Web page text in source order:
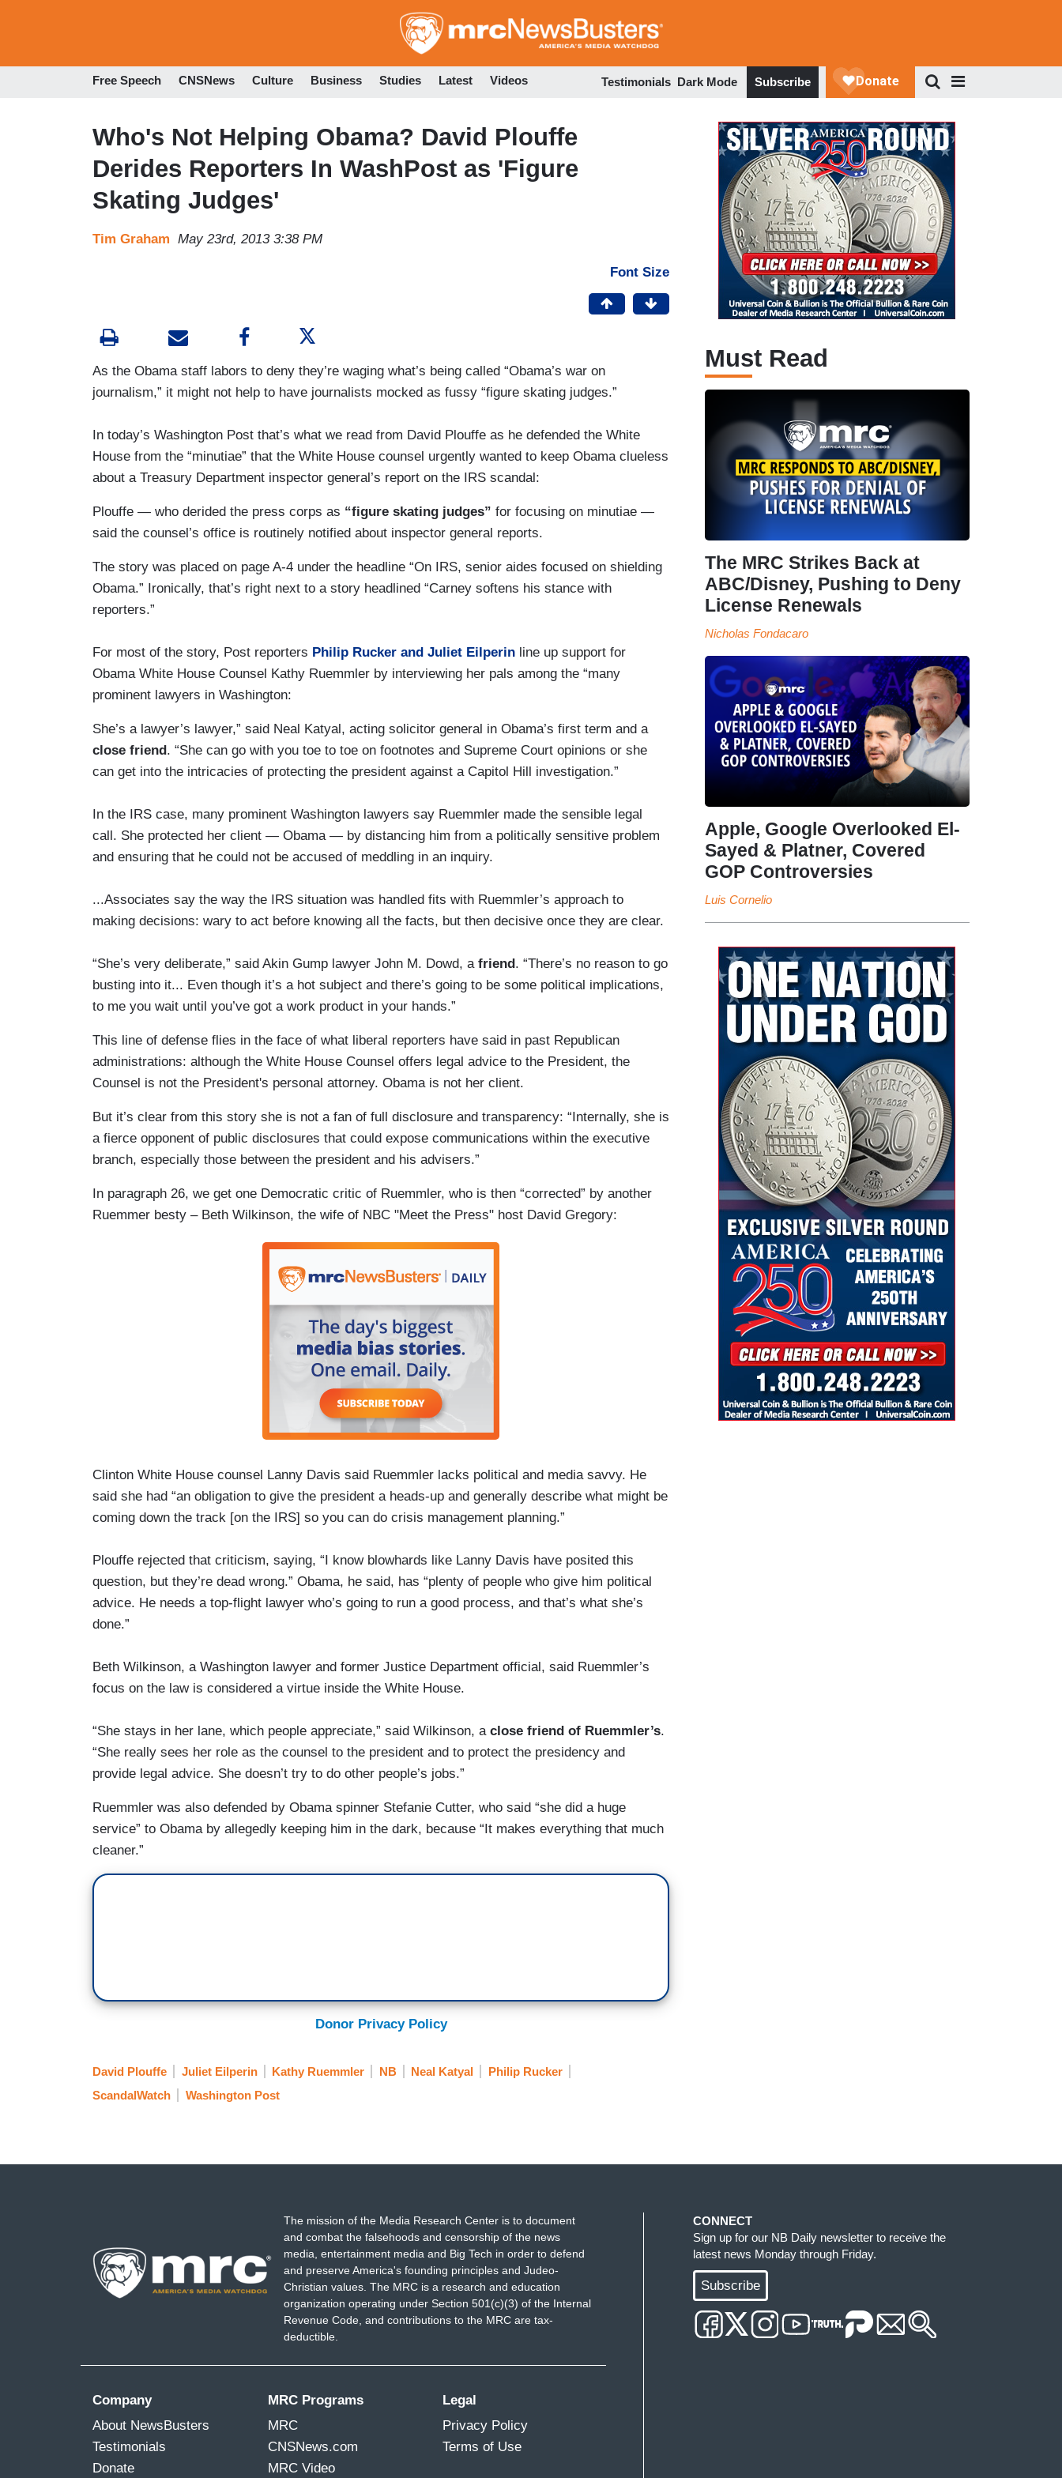
to
Free Speech CNSNews Culture Business Studies Latest Videos Testimonials Dark Mode Subscribe
Who's Not Helping Obama? David Plouffe
Derides Reporters In WashPost as 'Figure
Skating Judges'
Tim Graham May 23rd, 2013 3:38 PM
Font Size
As the Obama staff labors to deny they’re waging what’s being called “Obama’s war on
journalism,” it might not help to have journalists mocked as fussy “figure skating judges.”
In today’s Washington Post that’s what we read from David Plouffe as he defended the White
House from the “minutiae” that the White House counsel urgently wanted to keep Obama clueless
about a Treasury Department inspector general’s report on the IRS scandal:
Plouffe — who derided the press corps as “figure skating judges” for focusing on minutiae —
said the counsel’s office is routinely notified about inspector general reports.
The story was placed on page A-4 under the headline “On IRS, senior aides focused on shielding
Obama.” Ironically, that’s right next to a story headlined “Carney softens his stance with
reporters.”
For most of the story, Post reporters Philip Rucker and Juliet Eilperin line up support for
Obama White House Counsel Kathy Ruemmler by interviewing her pals among the “many
prominent lawyers in Washington:
She’s a lawyer’s lawyer,” said Neal Katyal, acting solicitor general in Obama’s first term and a
close friend. “She can go with you toe to toe on footnotes and Supreme Court opinions or she
can get into the intricacies of protecting the president against a Capitol Hill investigation.”
In the IRS case, many prominent Washington lawyers say Ruemmler made the sensible legal
call. She protected her client — Obama — by distancing him from a politically sensitive problem
and ensuring that he could not be accused of meddling in an inquiry.
...Associates say the way the IRS situation was handled fits with Ruemmler’s approach to
making decisions: wary to act before knowing all the facts, but then decisive once they are clear.
“She’s very deliberate,” said Akin Gump lawyer John M. Dowd, a friend. “There’s no reason to go
busting into it... Even though it’s a hot subject and there’s going to be some political implications,
to me you wait until you’ve got a work product in your hands.”
This line of defense flies in the face of what liberal reporters have said in past Republican
administrations: although the White House Counsel offers legal advice to the President, the
Counsel is not the President's personal attorney. Obama is not her client.
But it’s clear from this story she is not a fan of full disclosure and transparency: “Internally, she is
a fierce opponent of public disclosures that could expose communications within the executive
branch, especially those between the president and his advisers.”
In paragraph 26, we get one Democratic critic of Ruemmler, who is then “corrected” by another
Ruemmer besty – Beth Wilkinson, the wife of NBC "Meet the Press" host David Gregory:
Clinton White House counsel Lanny Davis said Ruemmler lacks political and media savvy. He
said she had “an obligation to give the president a heads-up and generally describe what might be
coming down the track [on the IRS] so you can do crisis management planning.”
Plouffe rejected that criticism, saying, “I know blowhards like Lanny Davis have posited this
question, but they’re dead wrong.” Obama, he said, has “plenty of people who give him political
advice. He needs a top-flight lawyer who’s going to run a good process, and that’s what she’s
done.”
Beth Wilkinson, a Washington lawyer and former Justice Department official, said Ruemmler’s
focus on the law is considered a virtue inside the White House.
“She stays in her lane, which people appreciate,” said Wilkinson, a close friend of Ruemmler’s.
“She really sees her role as the counsel to the president and to protect the presidency and
provide legal advice. She doesn’t try to do other people’s jobs.”
Ruemmler was also defended by Obama spinner Stefanie Cutter, who said “she did a huge
service” to Obama by allegedly keeping him in the dark, because “It makes everything that much
cleaner.”
Donor Privacy Policy
David Plouffe Juliet Eilperin Kathy Ruemmler NB Neal Katyal
Philip Rucker
ScandalWatch
Washington Post
Must Read
The MRC Strikes Back at
ABC/Disney, Pushing to Deny
License Renewals
Nicholas Fondacaro
Apple, Google Overlooked El-
Sayed & Platner, Covered
GOP Controversies
Luis Cornelio
The mission of the Media Research Center is to document
and combat the falsehoods and censorship of the news
media, entertainment media and Big Tech in order to defend
and preserve America's founding principles and Judeo-
Christian values. The MRC is a research and education
organization operating under Section 501(c)(3) of the Internal
Revenue Code, and contributions to the MRC are tax-
deductible.
Company
About NewsBusters
Testimonials
Donate
MRC Programs
MRC
CNSNews.com
MRC Video
Legal
Privacy Policy
Terms of Use
CONNECT
Sign up for our NB Daily newsletter to receive the
latest news Monday through Friday.
Subscribe